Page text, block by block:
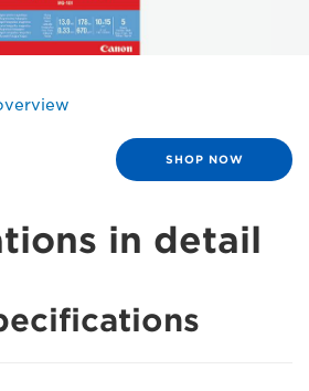
SHOP NOW
in detail